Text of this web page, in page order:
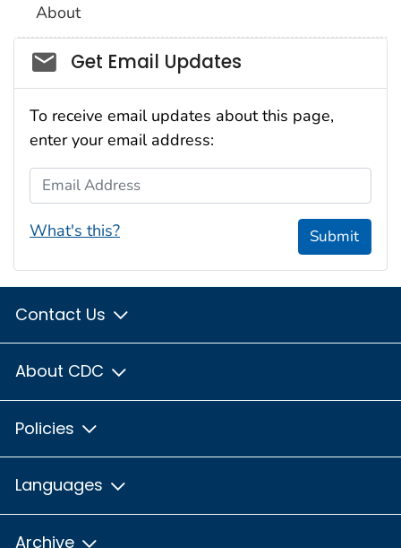
About
Social_govd
Get Email Updates
To receive email updates about this page,
enter your email address:
Email Address
What's this? Submit
Contact Us
About CDC
Policies
Languages
Archive